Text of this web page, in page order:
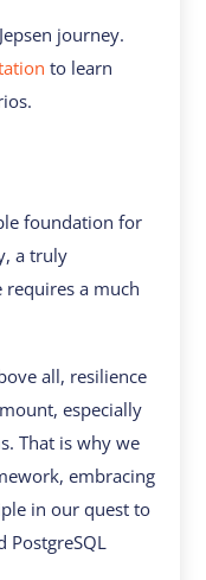
journey.
to learn
foundation for
a truly
a much
all, resilience
especially
That is why we
embracing
in our quest to